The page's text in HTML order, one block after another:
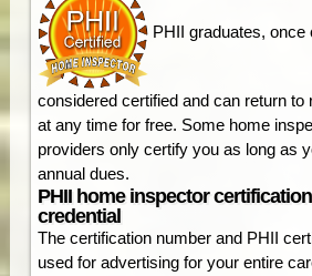
PHII graduates, once
considered certified and can return to
at any time for free. Some home
providers only certify you as long as
annual dues.
PHII home inspector
credential
The certification number and PHII
used for advertising for your entire